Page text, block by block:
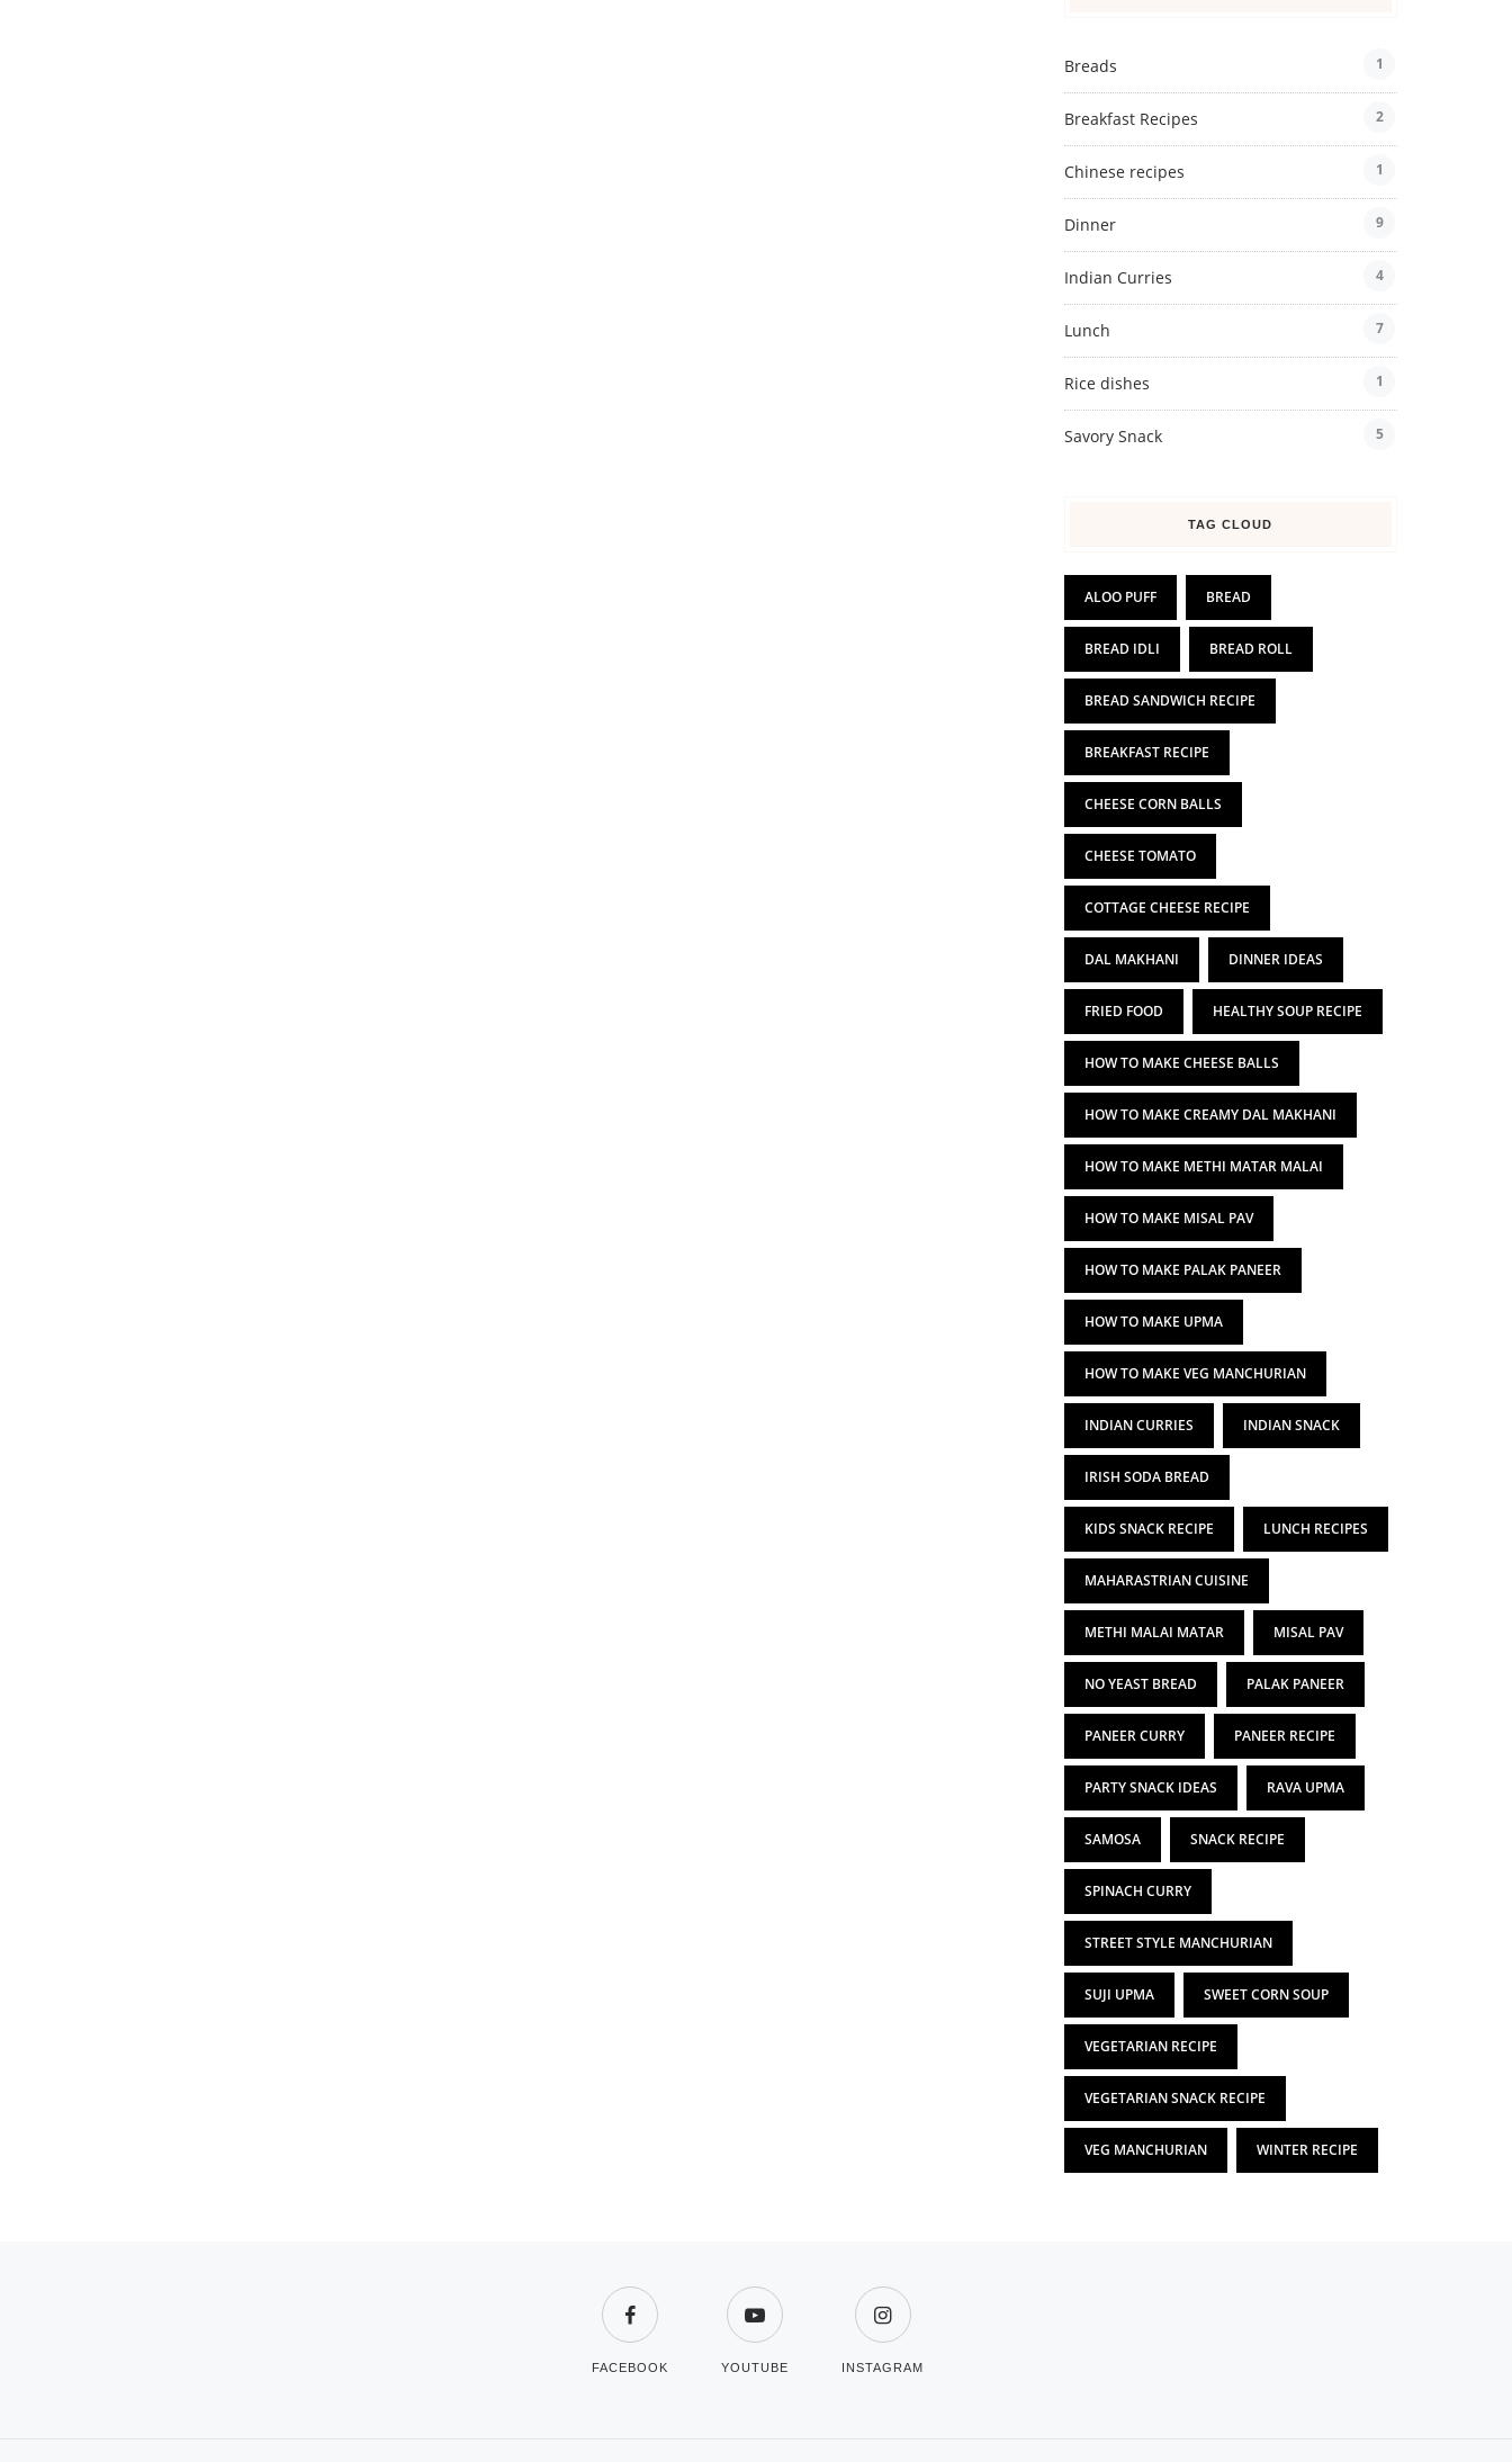
Breads 1
Breakfast Recipes 2
Chinese recipes 1
Dinner 9
Indian Curries 4
Lunch 7
Rice dishes 1
Savory Snack 5
TAG CLOUD
ALOO PUFF BREAD
BREAD IDLI BREAD ROLL
BREAD SANDWICH RECIPE
BREAKFAST RECIPE
CHEESE CORN BALLS
CHEESE TOMATO
COTTAGE CHEESE RECIPE
DAL MAKHANI DINNER IDEAS
FRIED FOOD HEALTHY SOUP RECIPE
HOW TO MAKE CHEESE BALLS
HOW TO MAKE CREAMY DAL MAKHANI
HOW TO MAKE METHI MATAR MALAI
HOW TO MAKE MISAL PAV
HOW TO MAKE PALAK PANEER
HOW TO MAKE UPMA
HOW TO MAKE VEG MANCHURIAN
INDIAN CURRIES INDIAN SNACK
IRISH SODA BREAD
KIDS SNACK RECIPE LUNCH RECIPES
MAHARASTRIAN CUISINE
METHI MALAI MATAR MISAL PAV
NO YEAST BREAD PALAK PANEER
PANEER CURRY PANEER RECIPE
PARTY SNACK IDEAS RAVA UPMA
SAMOSA SNACK RECIPE
SPINACH CURRY
STREET STYLE MANCHURIAN
SUJI UPMA SWEET CORN SOUP
VEGETARIAN RECIPE
VEGETARIAN SNACK RECIPE
VEG MANCHURIAN WINTER RECIPE
FACEBOOK YOUTUBE INSTAGRAM